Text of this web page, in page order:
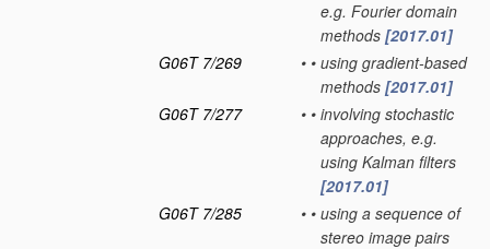
e.g. Fourier domain
methods [2017.01]
G06T 7/269
• • using gradient-based
methods [2017.01]
G06T 7/277
• • involving stochastic
approaches, e.g.
using Kalman filters
[2017.01]
G06T 7/285
• • using a sequence of
stereo image pairs